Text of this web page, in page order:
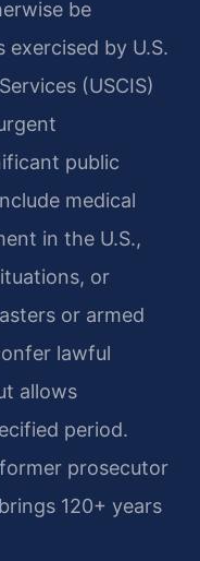
be
exercised by U.S.
(USCIS)
public
medical
in the U.S.,
or
or armed
lawful
allows
period.
prosecutor
120+ years